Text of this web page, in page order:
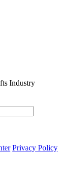
Industry
Privacy Policy